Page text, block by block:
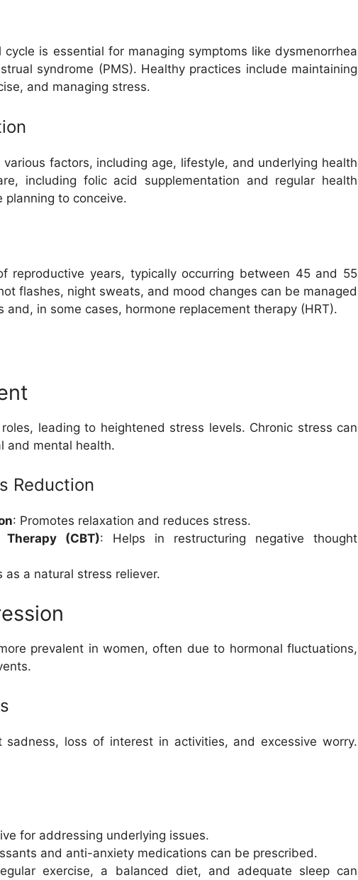
is essential for managing symptoms like dysmenorrhea
syndrome (PMS). Healthy practices include maintaining
and managing stress.
factors, including age, lifestyle, and underlying health
including folic acid supplementation and regular health
planning to conceive.
reproductive years, typically occurring between 45 and 55
flashes, night sweats, and mood changes can be managed
in some cases, hormone replacement therapy (HRT).
leading to heightened stress levels. Chronic stress can
and mental health.
Reduction
: Promotes relaxation and reduces stress.
Therapy (CBT): Helps in restructuring negative thought
as a natural stress reliever.
prevalent in women, often due to hormonal fluctuations,
sadness, loss of interest in activities, and excessive worry.
for addressing underlying issues.
and anti-anxiety medications can be prescribed.
exercise, a balanced diet, and adequate sleep can